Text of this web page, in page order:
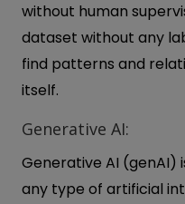
without human
dataset without any
find patterns and
itself.
Generative AI:
Generative AI (genAI)
any type of artificial